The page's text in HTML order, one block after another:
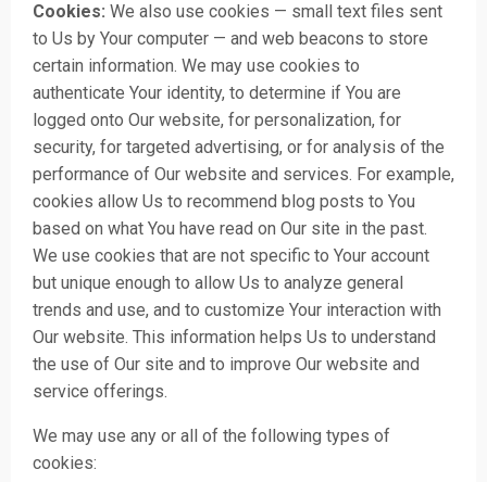
Cookies: We also use cookies — small text files sent
to Us by Your computer — and web beacons to store
certain information. We may use cookies to
authenticate Your identity, to determine if You are
logged onto Our website, for personalization, for
security, for targeted advertising, or for analysis of the
performance of Our website and services. For example,
cookies allow Us to recommend blog posts to You
based on what You have read on Our site in the past.
We use cookies that are not specific to Your account
but unique enough to allow Us to analyze general
trends and use, and to customize Your interaction with
Our website. This information helps Us to understand
the use of Our site and to improve Our website and
service offerings.
We may use any or all of the following types of
cookies: